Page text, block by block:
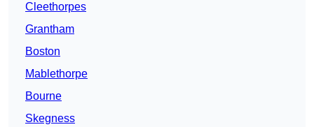
Cleethorpes
Grantham
Boston
Mablethorpe
Bourne
Skegness